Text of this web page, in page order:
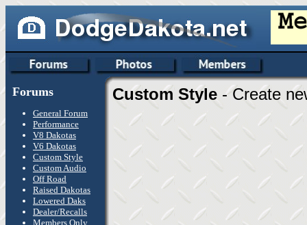
Forums
General Forum
Performance
V8 Dakotas
V6 Dakotas
Custom Style
Custom Audio
Off Road
Raised Dakotas
Lowered Daks
Dealer/Recalls
Members Only
Custom Style - Create